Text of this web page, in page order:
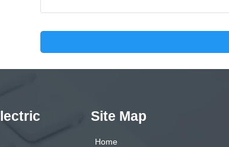
Site Map
Home